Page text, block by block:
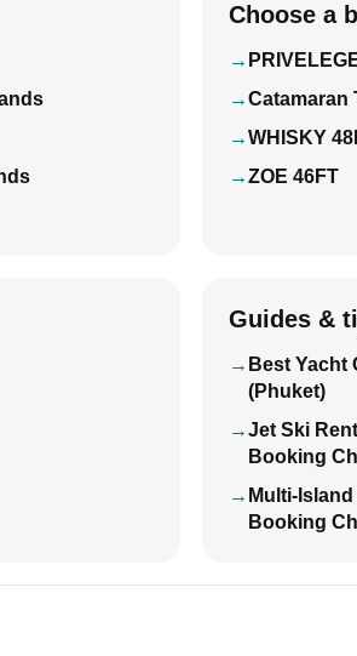
Choose a
Catamaran
WHISKY
ZOE 46FT
Guides &
Best Yacht
(Phuket)
Jet Ski
Booking
Multi-
Booking